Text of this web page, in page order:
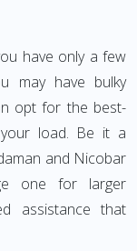
have only a few
may have bulky
opt for the best-
load. Be it a
and Nicobar
one for larger
assistance that